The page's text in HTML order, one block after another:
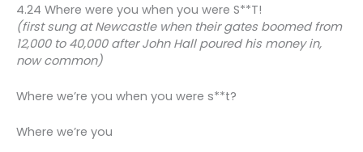
4.24 Where were you when you were S**T!
(first sung at Newcastle when their gates boomed from
12,000 to 40,000 after John Hall poured his money in,
now common)
Where we’re you when you were s**t?
Where we’re you